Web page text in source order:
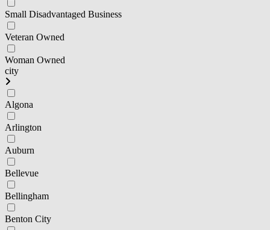
Small Disadvantaged Business
Veteran Owned
Woman Owned
city
Algona
Arlington
Auburn
Bellevue
Bellingham
Benton City